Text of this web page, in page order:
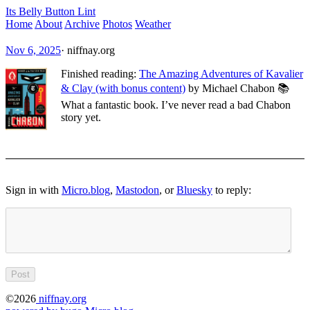
Its Belly Button Lint
Home About Archive Photos Weather
Nov 6, 2025· niffnay.org
Finished reading: The Amazing Adventures of Kavalier
& Clay (with bonus content) by Michael Chabon 📚
What a fantastic book. I’ve never read a bad Chabon
story yet.
Sign in with Micro.blog, Mastodon, orBluesky to reply:
©2026 niffnay.org